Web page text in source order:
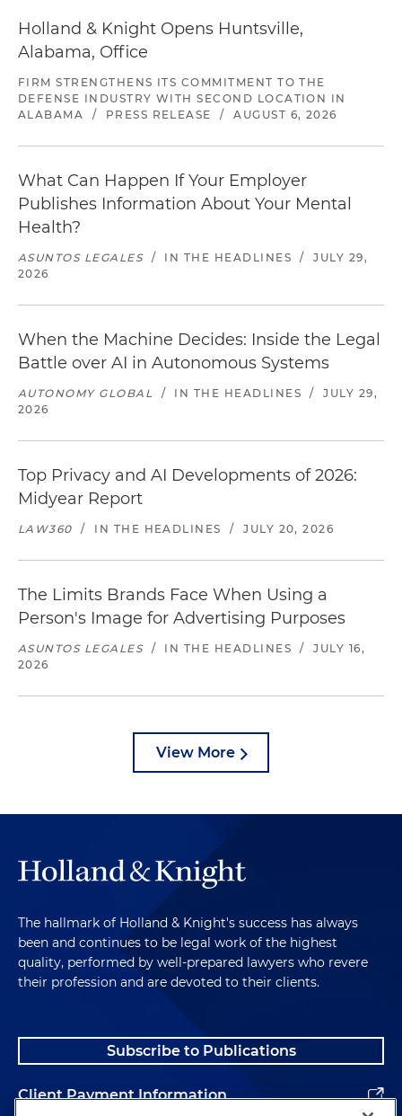
Holland & Knight Opens Huntsville,
Alabama, Office
FIRM STRENGTHENS ITS COMMITMENT TO THE
DEFENSE INDUSTRY WITH SECOND LOCATION IN
ALABAMA
/ PRESS RELEASE / AUGUST 6, 2026
What Can Happen If Your Employer
Publishes Information About Your Mental
Health?
ASUNTOS LEGALES / IN THE HEADLINES /
JULY 29,
2026
When the Machine Decides: Inside the Legal
Battle over AI in Autonomous Systems
AUTONOMY GLOBAL / IN THE HEADLINES /
JULY 29,
2026
Top Privacy and AI Developments of 2026:
Midyear Report
LAW360 / IN THE HEADLINES / JULY 20, 2026
The Limits Brands Face When Using a
Person's Image for Advertising Purposes
ASUNTOS LEGALES / IN THE HEADLINES /
JULY 16,
2026
View More
The hallmark of Holland & Knight's success has always
been and continues to be legal work of the highest
quality, performed by well-prepared lawyers who revere
their profession and are devoted to their clients.
Subscribe to Publications
Client Payment Information